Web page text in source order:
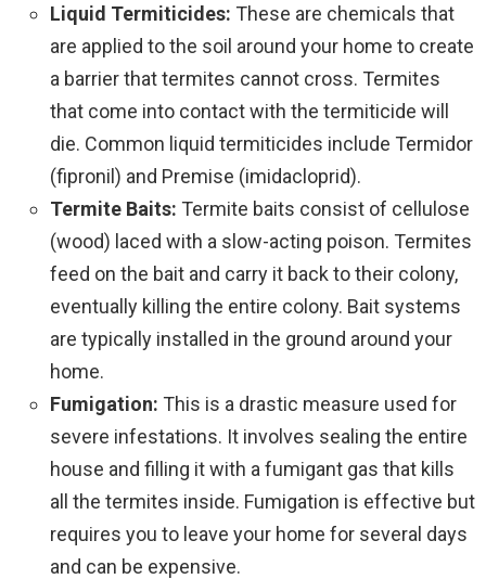
Liquid Termiticides: These are chemicals that
are applied to the soil around your home to create
a barrier that termites cannot cross. Termites
that come into contact with the termiticide will
die. Common liquid termiticides include Termidor
(fipronil) and Premise (imidacloprid).
Termite Baits: Termite baits consist of cellulose
(wood) laced with a slow-acting poison. Termites
feed on the bait and carry it back to their colony,
eventually killing the entire colony. Bait systems
are typically installed in the ground around your
home.
Fumigation: This is a drastic measure used for
severe infestations. It involves sealing the entire
house and filling it with a fumigant gas that kills
all the termites inside. Fumigation is effective but
requires you to leave your home for several days
and can be expensive.